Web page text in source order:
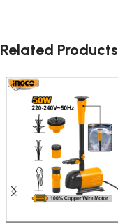
Related Products